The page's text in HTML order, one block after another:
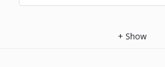
+ Show